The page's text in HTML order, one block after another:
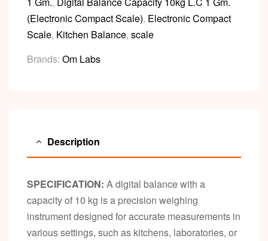
(Electronic Compact Scale), Electronic Compact
Scale, Kitchen Balance, scale
Brands: Om Labs
Description
SPECIFICATION: A digital balance with a
capacity of 10 kg is a precision weighing
instrument designed for accurate measurements in
various settings, such as kitchens, laboratories, or